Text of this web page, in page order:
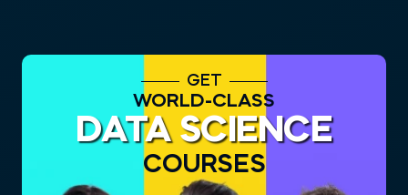
GET
WORLD-CLASS
DATA SCIENCE
COURSES